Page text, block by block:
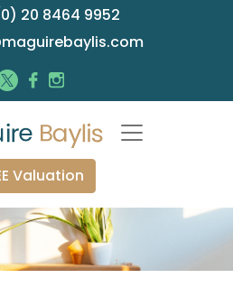
20 8464 9952
Valuation